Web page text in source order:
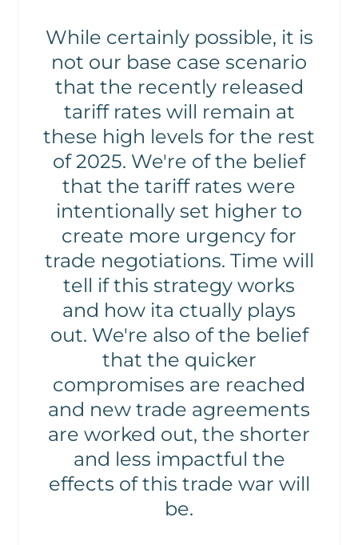
While certainly possible, it is
not our base case scenario
that the recently released
tariff rates will remain at
these high levels for the rest
of 2025. We're of the belief
that the tariff rates were
intentionally set higher to
create more urgency for
trade negotiations. Time will
tell if this strategy works
and how ita ctually plays
out. We're also of the belief
that the quicker
compromises are reached
and new trade agreements
are worked out, the shorter
and less impactful the
effects of this trade war will
be.